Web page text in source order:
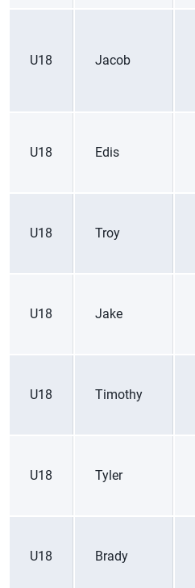
U18 Jacob
U18 Edis
U18 Troy
U18 Jake
U18 Timothy
U18 Tyler
U18 Brady